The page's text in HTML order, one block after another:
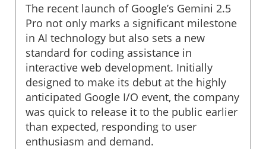
The recent launch of Google’s Gemini 2.5
Pro not only marks a significant milestone
in AI technology but also sets a new
standard for coding assistance in
interactive web development. Initially
designed to make its debut at the highly
anticipated Google I/O event, the company
was quick to release it to the public earlier
than expected, responding to user
enthusiasm and demand.